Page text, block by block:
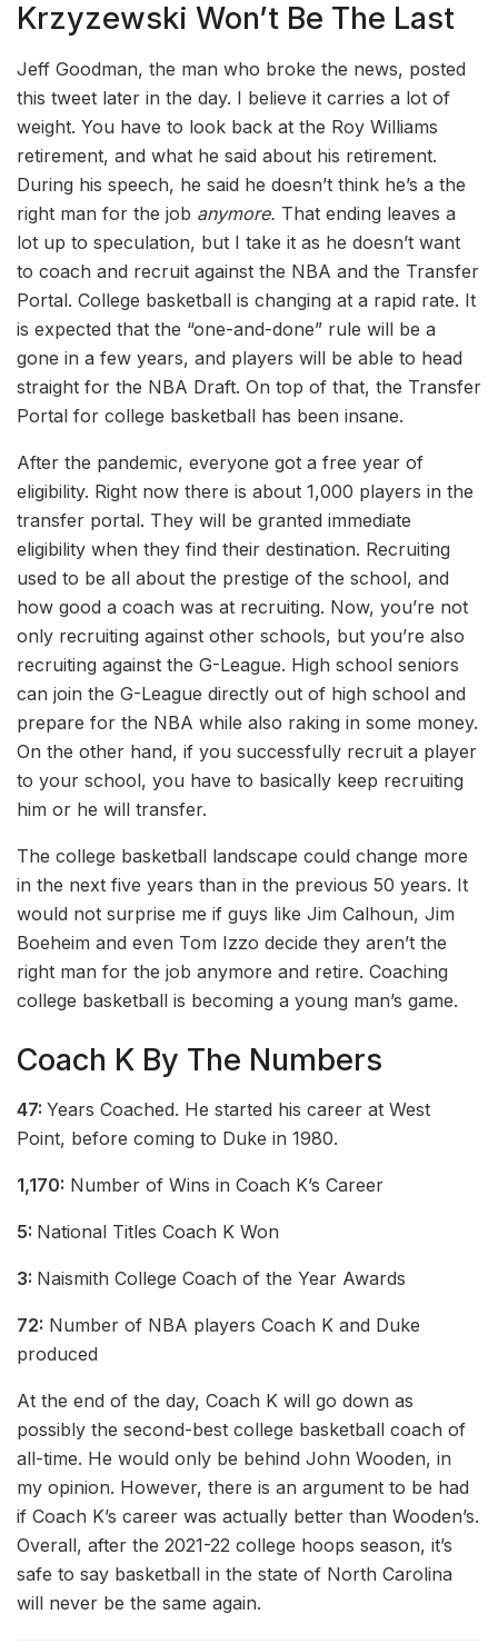
Krzyzewski Won’t Be The Last
Jeff Goodman, the man who broke the news, posted
this tweet later in the day. I believe it carries a lot of
weight. You have to look back at the Roy Williams
retirement, and what he said about his retirement.
During his speech, he said he doesn’t think he’s a the
right man for the job anymore. That ending leaves a
lot up to speculation, but I take it as he doesn’t want
to coach and recruit against the NBA and the Transfer
Portal. College basketball is changing at a rapid rate. It
is expected that the “one-and-done” rule will be a
gone in a few years, and players will be able to head
straight for the NBA Draft. On top of that, the Transfer
Portal for college basketball has been insane.
After the pandemic, everyone got a free year of
eligibility. Right now there is about 1,000 players in the
transfer portal. They will be granted immediate
eligibility when they find their destination. Recruiting
used to be all about the prestige of the school, and
how good a coach was at recruiting. Now, you’re not
only recruiting against other schools, but you’re also
recruiting against the G-League. High school seniors
can join the G-League directly out of high school and
prepare for the NBA while also raking in some money.
On the other hand, if you successfully recruit a player
to your school, you have to basically keep recruiting
him or he will transfer.
The college basketball landscape could change more
in the next five years than in the previous 50 years. It
would not surprise me if guys like Jim Calhoun, Jim
Boeheim and even Tom Izzo decide they aren’t the
right man for the job anymore and retire. Coaching
college basketball is becoming a young man’s game.
Coach K By The Numbers
47: Years Coached. He started his career at West
Point, before coming to Duke in 1980.
1,170: Number of Wins in Coach K’s Career
5: National Titles Coach K Won
3: Naismith College Coach of the Year Awards
72: Number of NBA players Coach K and Duke
produced
At the end of the day, Coach K will go down as
possibly the second-best college basketball coach of
all-time. He would only be behind John Wooden, in
my opinion. However, there is an argument to be had
if Coach K’s career was actually better than Wooden’s.
Overall, after the 2021-22 college hoops season, it’s
safe to say basketball in the state of North Carolina
will never be the same again.